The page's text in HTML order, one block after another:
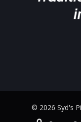
© 2026 Syd's